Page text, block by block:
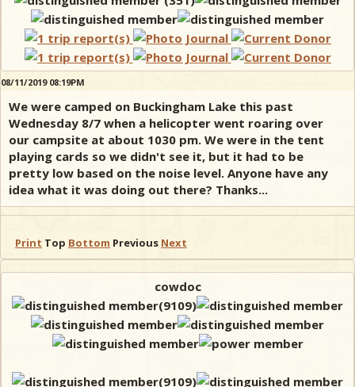
08/11/2019 08:19PM
We were camped on Buckingham Lake this past
Wednesday 8/7 when a helicopter went roaring over
our campsite at about 1030 pm. We were in the tent
playing cards so we didn't see it, but it had to be
pretty low based on the noise level. Anyone have any
idea what it was doing out there? Thanks...
Print Top Bottom Previous Next
cowdoc